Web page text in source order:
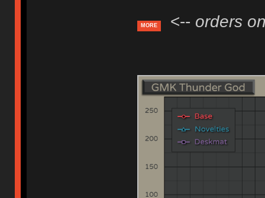
MORE <-- orders